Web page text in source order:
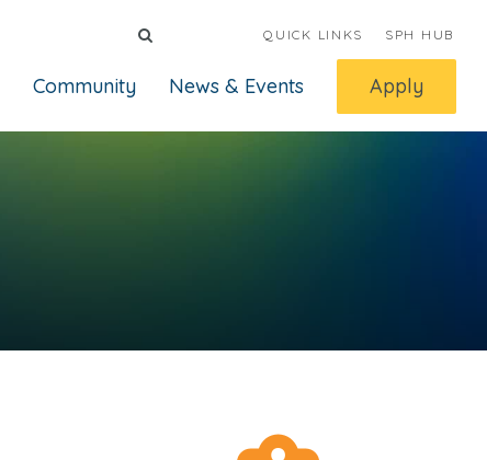
QUICK LINKS SPH HUB
Community News & Events Apply